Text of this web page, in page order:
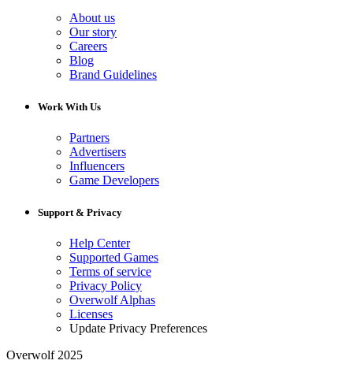
About us
Our story
Careers
Blog
Brand Guidelines
Work With Us
Partners
Advertisers
Influencers
Game Developers
Support & Privacy
Help Center
Supported Games
Terms of service
Privacy Policy
Overwolf Alphas
Licenses
Update Privacy Preferences
Overwolf 2025